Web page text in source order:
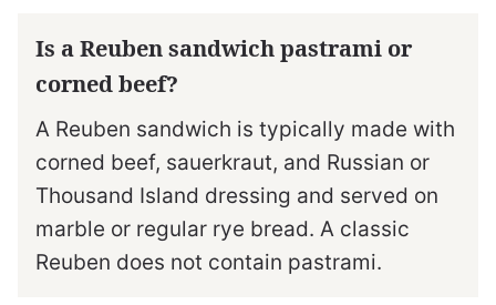
Is a Reuben sandwich pastrami or
corned beef?
A Reuben sandwich is typically made with
corned beef, sauerkraut, and Russian or
Thousand Island dressing and served on
marble or regular rye bread. A classic
Reuben does not contain pastrami.